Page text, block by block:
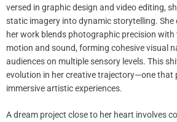
versed in graphic design and video editing,
static imagery into dynamic storytelling. She
her work blends photographic precision
motion and sound, forming cohesive visual
audiences on multiple sensory levels. This
evolution in her creative trajectory—one that
immersive artistic experiences.
A dream project close to her heart involves